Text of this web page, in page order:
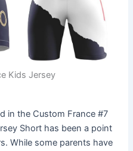
Kids Jersey
in the Custom France #7
Short has been a point
While some parents have